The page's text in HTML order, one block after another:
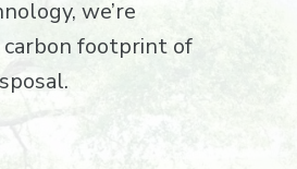
we’re
footprint of